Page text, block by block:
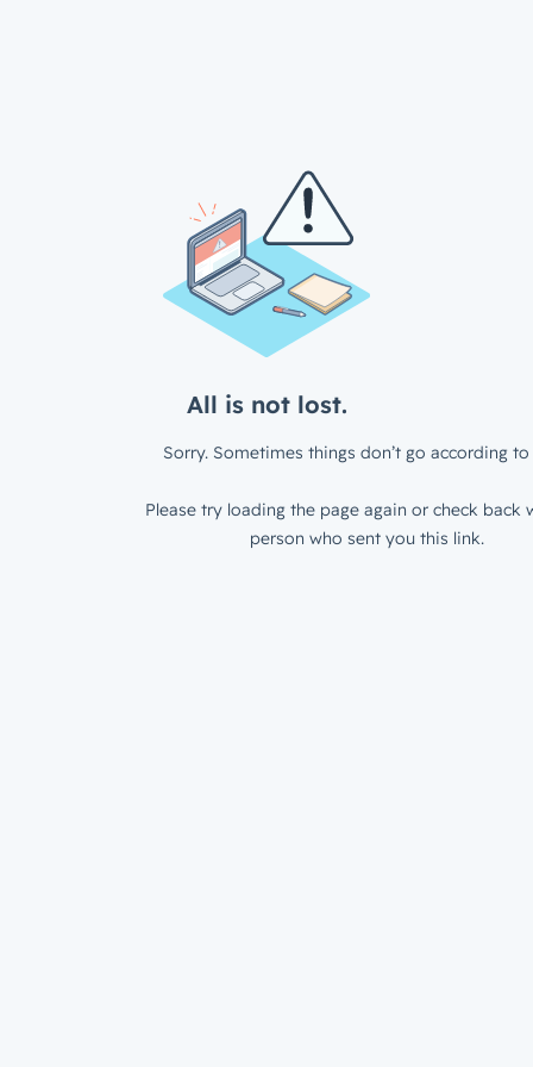
All is not lost.
Sorry. Sometimes things don’t go according to
Please try loading the page again or check back
person who sent you this link.